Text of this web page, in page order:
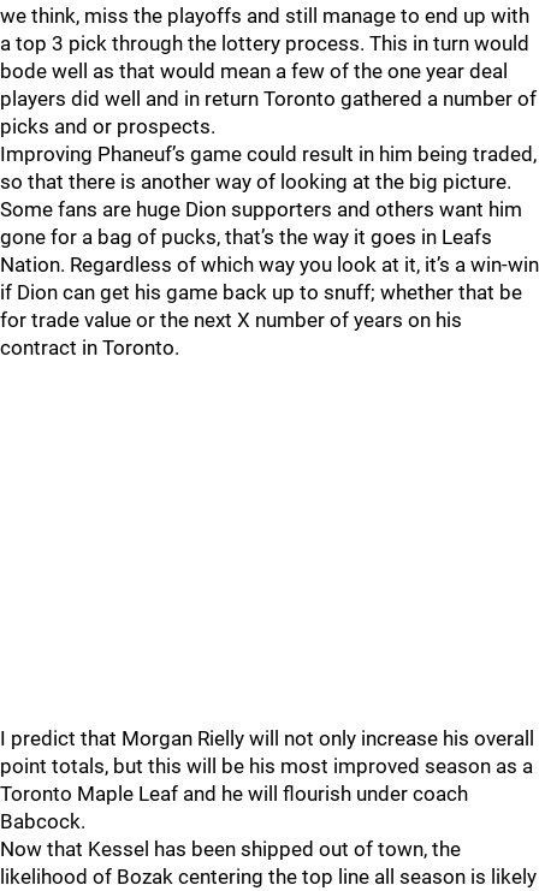
we think, miss the playoffs and still manage to end up with
a top 3 pick through the lottery process. This in turn would
bode well as that would mean a few of the one year deal
players did well and in return Toronto gathered a number of
picks and or prospects.
Improving Phaneuf’s game could result in him being traded,
so that there is another way of looking at the big picture.
Some fans are huge Dion supporters and others want him
gone for a bag of pucks, that’s the way it goes in Leafs
Nation. Regardless of which way you look at it, it’s a win-win
if Dion can get his game back up to snuff; whether that be
for trade value or the next X number of years on his
contract in Toronto.
I predict that Morgan Rielly will not only increase his overall
point totals, but this will be his most improved season as a
Toronto Maple Leaf and he will flourish under coach
Babcock.
Now that Kessel has been shipped out of town, the
likelihood of Bozak centering the top line all season is likely